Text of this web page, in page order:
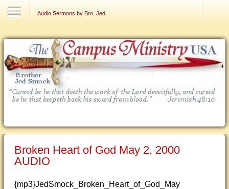
Audio Sermons by Bro. Jed
Broken Heart of God May 2, 2000
AUDIO
{mp3}JedSmock_Broken_Heart_of_God_May